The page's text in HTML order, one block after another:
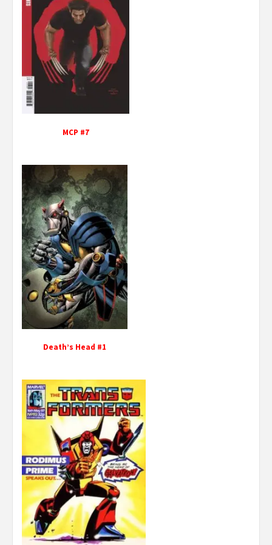
MCP #7
Death’s Head #1